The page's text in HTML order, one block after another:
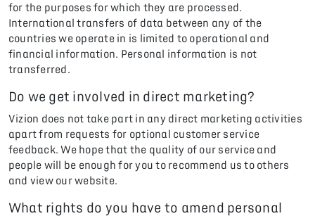
for the purposes for which they are processed.
International transfers of data between any of the
countries we operate in is limited to operational and
financial information. Personal information is not
transferred.
Do we get involved in direct marketing?
Vizion does not take part in any direct marketing activities
apart from requests for optional customer service
feedback. We hope that the quality of our service and
people will be enough for you to recommend us to others
and view our website.
What rights do you have to amend personal